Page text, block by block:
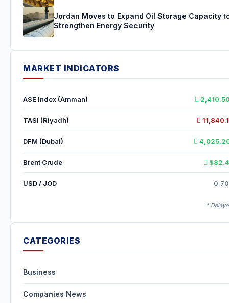
Jordan Moves to Expand Oil Storage Capacity
Strengthen Energy Security
MARKET INDICATORS
ASE Index (Amman)
TASI (Riyadh)
DFM (Dubai)
Brent Crude
USD / JOD
*
CATEGORIES
Business
Companies News